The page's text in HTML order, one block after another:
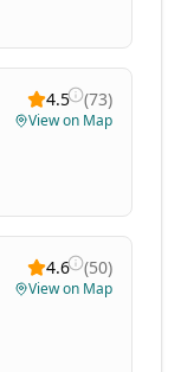
4.5 (73)
View on Map
4.6 (50)
View on Map